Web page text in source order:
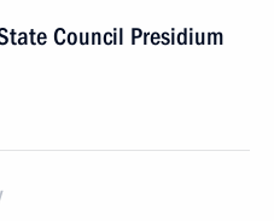
Council Presidium